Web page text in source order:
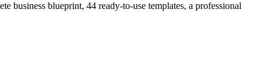
blueprint, 44 ready-to-use templates, a professional